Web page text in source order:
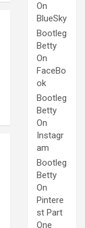
On
BlueSky
Bootleg
Betty
On
FaceBo
ok
Bootleg
Betty
On
Instagr
am
Bootleg
Betty
On
Pintere
st Part
One